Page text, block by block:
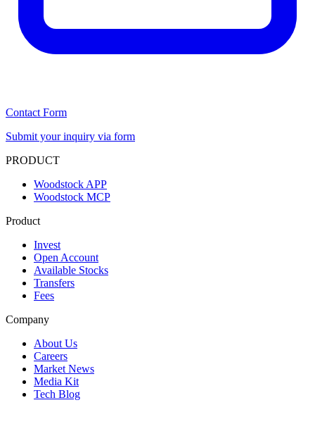
Contact Form
Submit your inquiry via form
PRODUCT
Woodstock APP
Woodstock MCP
Product
Invest
Open Account
Available Stocks
Transfers
Fees
Company
About Us
Careers
Market News
Media Kit
Tech Blog